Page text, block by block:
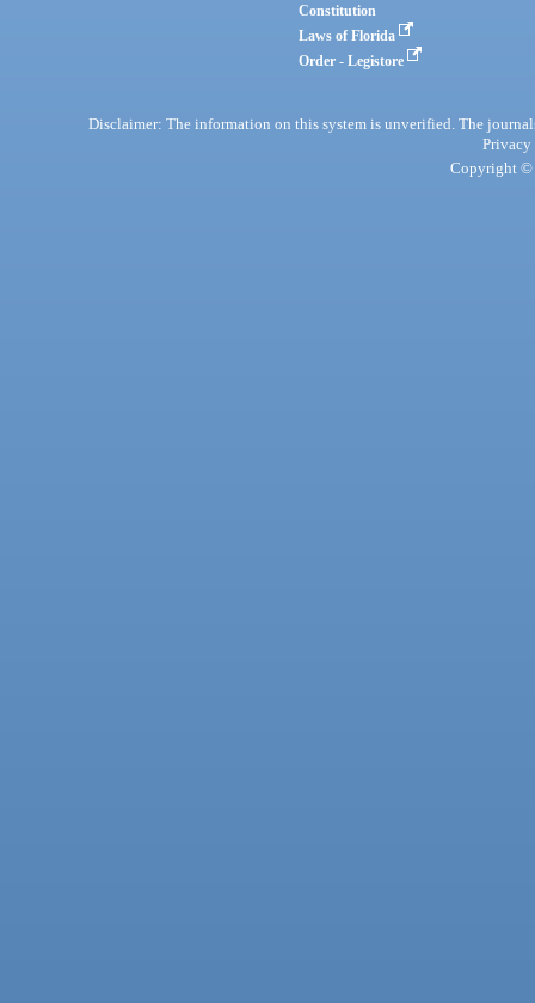
Constitution
Laws of Florida
Order - Legistore
Disclaimer: The information on this system is unverified. The
Privacy
Copyright ©